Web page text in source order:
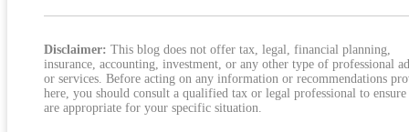
Stabilize Repayment
Disclaimer: This blog does not offer tax, legal, financial planning,
insurance, accounting, investment, or any other type of professional
or services. Before acting on any information or recommendations
here, you should consult a qualified tax or legal professional to ensure
are appropriate for your specific situation.